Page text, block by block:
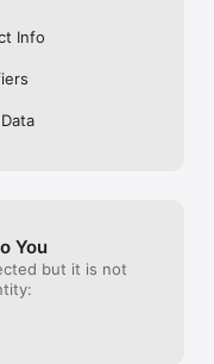
from family-friendly
¡Pluto TV
new movies and TV
Info
You
but it is not